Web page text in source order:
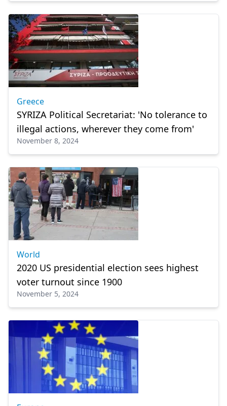
Greece
SYRIZA Political Secretariat: 'No tolerance to
illegal actions, wherever they come from'
November 8, 2024
World
2020 US presidential election sees highest
voter turnout since 1900
November 5, 2024